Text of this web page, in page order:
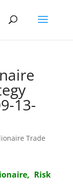
13-
Trade
Risk